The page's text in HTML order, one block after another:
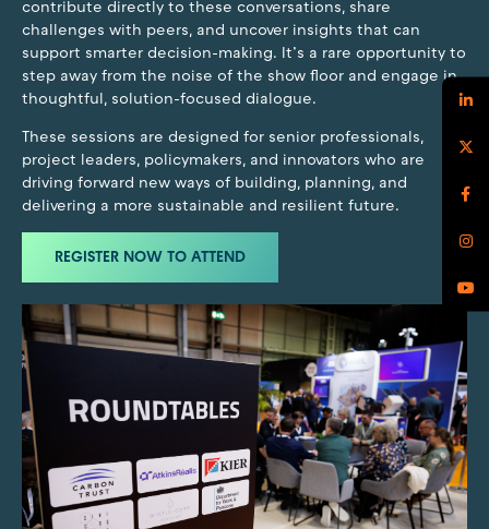
contribute directly to these conversations, share
challenges with peers, and uncover insights that can
support smarter decision-making. It’s a rare opportunity to
step away from the noise of the show floor and engage in
thoughtful, solution-focused dialogue.
These sessions are designed for senior professionals,
project leaders, policymakers, and innovators who are
driving forward new ways of building, planning, and
delivering a more sustainable and resilient future.
REGISTER NOW TO ATTEND